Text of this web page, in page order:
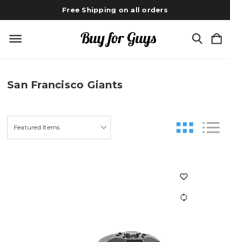
Free Shipping on all orders
San Francisco Giants